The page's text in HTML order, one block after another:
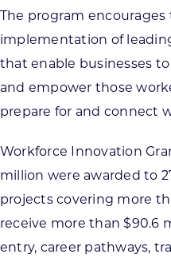
The program
implementation of
that enable businesses
and empower those
prepare for and connect
Workforce Innovation
million were awarded to
projects covering more
receive more than $90.6
entry, career pathways,